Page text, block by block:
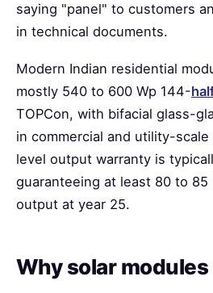
saying "panel" to customers
in technical documents.
Modern Indian residential
mostly 540 to 600 Wp 144-
TOPCon, with bifacial glass-
in commercial and utility-
level output warranty is
guaranteeing at least 80 to
output at year 25.
Why solar